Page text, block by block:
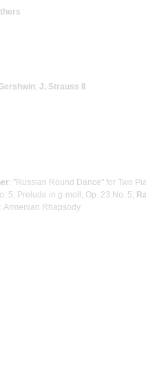
; J. Strauss II
: "Russian Round Dance" for Two
5, Prelude in g-moll, Op. 23 No. 5;
: Armenian Rhapsody